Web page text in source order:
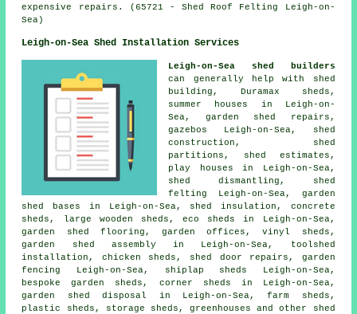
expensive repairs. (65721 - Shed Roof Felting Leigh-on-
Sea)
Leigh-on-Sea Shed Installation Services
Leigh-on-Sea shed builders
can generally help with shed
building, Duramax sheds,
summer houses in Leigh-on-
Sea, garden shed repairs,
gazebos Leigh-on-Sea, shed
construction, shed
partitions, shed estimates,
play houses in Leigh-on-Sea,
shed dismantling, shed
felting Leigh-on-Sea, garden
shed bases in Leigh-on-Sea, shed insulation, concrete
sheds, large wooden sheds, eco sheds in Leigh-on-Sea,
garden shed flooring, garden offices, vinyl sheds,
garden shed assembly in Leigh-on-Sea, toolshed
installation, chicken sheds, shed door repairs, garden
fencing Leigh-on-Sea, shiplap sheds Leigh-on-Sea,
bespoke garden sheds, corner sheds in Leigh-on-Sea,
garden shed disposal in Leigh-on-Sea, farm sheds,
plastic sheds, storage sheds, greenhouses and other
shed